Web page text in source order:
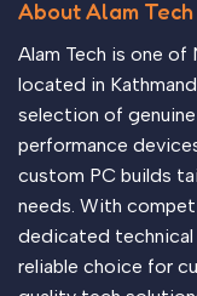
About Alam Tech
Alam Tech is one of
located in
selection of
performance
custom PC builds
needs. With
dedicated technical
reliable choice for